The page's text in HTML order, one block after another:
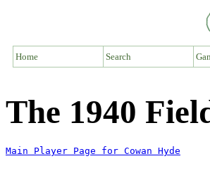
Home Search
The 1940
Main Player Page for Cowan Hyde